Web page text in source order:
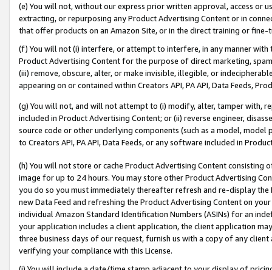
(e) You will not, without our express prior written approval, access or
extracting, or repurposing any Product Advertising Content or in
that offer products on an Amazon Site, or in the direct training or
(f) You will not (i) interfere, or attempt to interfere, in any manner
Product Advertising Content for the purpose of direct marketing,
(iii) remove, obscure, alter, or make invisible, illegible, or
appearing on or contained within Creators API, PA API, Data Feeds,
(g) You will not, and will not attempt to (i) modify, alter, tamper with,
included in Product Advertising Content; or (ii) reverse engineer,
source code or other underlying components (such as a model,
to Creators API, PA API, Data Feeds, or any software included in
(h) You will not store or cache Product Advertising Content
image for up to 24 hours. You may store other Product Advertising
you do so you must immediately thereafter refresh and re-display the
new Data Feed and refreshing the Product Advertising Content on
individual Amazon Standard Identification Numbers (ASINs) for an
your application includes a client application, the client application
three business days of our request, furnish us with a copy of any
verifying your compliance with this License.